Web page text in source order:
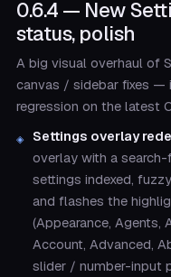
0.6.4 — New
status, polish
A big visual overhaul of
canvas / sidebar fixes —
regression on the latest
Settings overlay
overlay with a
settings indexed,
and flashes the
(Appearance, Agents,
Account, Advanced,
slider / number-input